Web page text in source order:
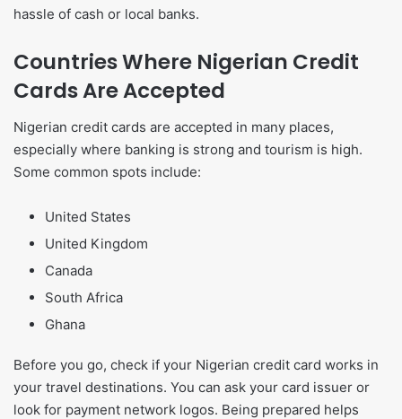
hassle of cash or local banks.
Countries Where Nigerian Credit
Cards Are Accepted
Nigerian credit cards are accepted in many places,
especially where banking is strong and tourism is high.
Some common spots include:
United States
United Kingdom
Canada
South Africa
Ghana
Before you go, check if your Nigerian credit card works in
your travel destinations. You can ask your card issuer or
look for payment network logos. Being prepared helps